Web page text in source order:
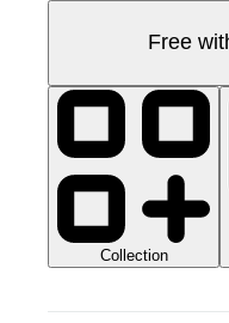
Free
Collection